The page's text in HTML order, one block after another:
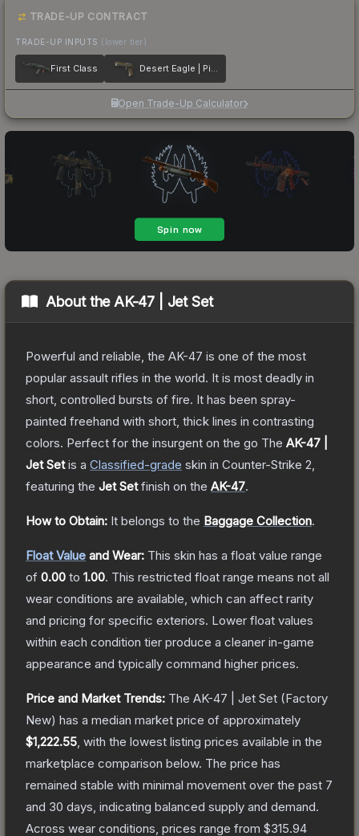
TRADE-UP CONTRACT
TRADE-UP INPUTS (lower tier)
First Class Desert Eagle | Pilot
Open Trade-Up Calculator
About the AK-47 | Jet Set
Powerful and reliable, the AK-47 is one of the most
popular assault rifles in the world. It is most deadly in
short, controlled bursts of fire. It has been spray-
painted freehand with short, thick lines in contrasting
colors. Perfect for the insurgent on the go The AK-47 |
Jet Setis a Classified-grade skin in Counter-Strike 2
featuring the Jet Setfinish on the AK-47.
How to Obtain: It belongs to the Baggage Collection.
Float Value and Wear: This skin has a float value range
of 0.00 to 1.00. This restricted float range means not all
wear conditions are available, which can affect rarity
and pricing for specific exteriors. Lower float values
within each condition tier produce a cleaner in-game
appearance and typically command higher prices.
Price and Market Trends: The AK-47 | Jet Set (Factory
New) has a median market price of approximately
$1,222.55 , with the lowest listing prices available in the
marketplace comparison below. The price has
remained stable with minimal movement over the past 7
and 30 days, indicating balanced supply and demand.
Across wear conditions, prices range from $315.94